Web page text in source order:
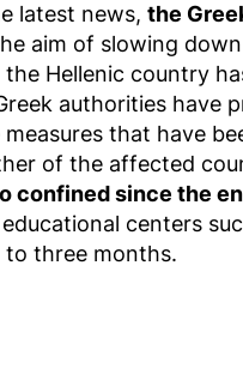
latest news, the
aim of slowing
Hellenic country
authorities have
that have
of the affected
confined since the
centers
to three months.